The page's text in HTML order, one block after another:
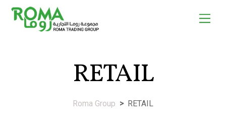
Skip
RETAIL
Roma Group > RETAIL